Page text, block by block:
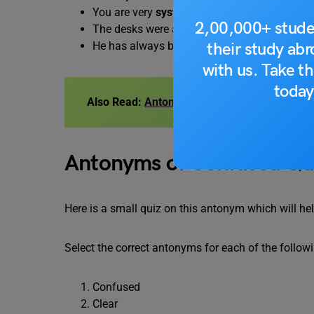
2,00,000+
their study
with us. Take
You are very systematic
The desks were arranged in anorderly
He has always been a
tidyperson.
Also Read: Antonyms of Abstinence, with
Antonyms of Confused
Here is a small quiz on this antonym which will
Select the correct antonyms for each of the
Confused
Clear